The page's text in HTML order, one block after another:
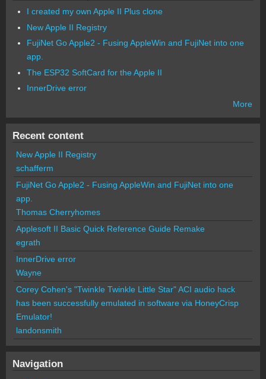
I created my own Apple II Plus clone
New Apple II Registry
FujiNet Go Apple2 - Fusing AppleWin and FujiNet into one
app.
The ESP32 SoftCard for the Apple II
InnerDrive error
More
Recent content
New Apple II Registry
schafferm
FujiNet Go Apple2 - Fusing AppleWin and FujiNet into one
app.
Thomas Cherryhomes
Applesoft II Basic Quick Reference Guide Remake
egrath
InnerDrive error
Wayne
Corey Cohen's "Twinkle Twinkle Little Star" ACI audio hack
has been successfully emulated in software via HoneyCrisp
Emulator!
landonsmith
Navigation